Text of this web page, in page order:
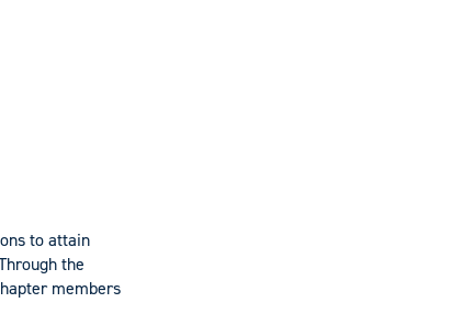
to attain
the
members